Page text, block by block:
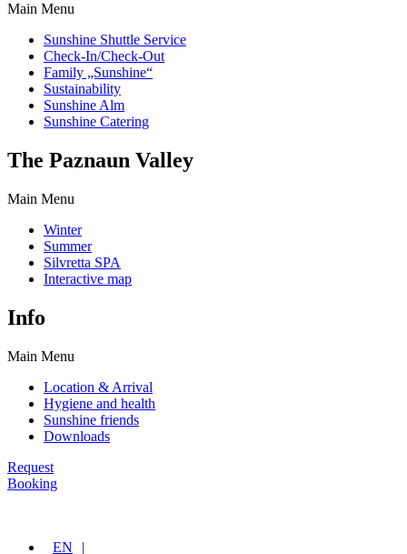
Main Menu
Sunshine Shuttle Service
Check-In/Check-Out
Family „Sunshine“
Sustainability
Sunshine Alm
Sunshine Catering
The Paznaun Valley
Main Menu
Winter
Summer
Silvretta SPA
Interactive map
Info
Main Menu
Location & Arrival
Hygiene and health
Sunshine friends
Downloads
Request
Booking
EN